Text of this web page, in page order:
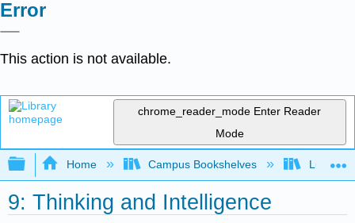
Error
This action is not available.
chrome_reader_mode Enter Reader
Mode
Expand/collapse global hierarchy
Home Campus Bookshelves Lumen
9: Thinking and Intelligence